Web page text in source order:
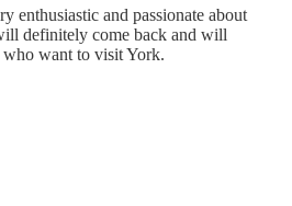
enthusiastic and passionate about
definitely come back and will
want to visit York.